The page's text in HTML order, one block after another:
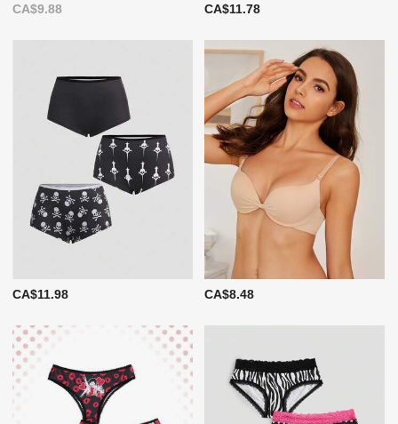
CA$9.88 CA$11.78
CA$11.98 CA$8.48